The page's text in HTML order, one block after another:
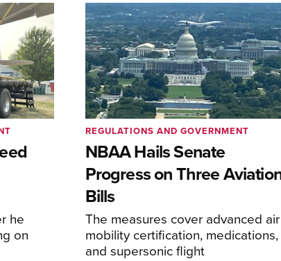
he
on
NBAA Hails Senate
Progress on Three
Bills
The measures cover advanced air
mobility certification, medications,
and supersonic flight
REGULATIONS AND GOVERNMENT